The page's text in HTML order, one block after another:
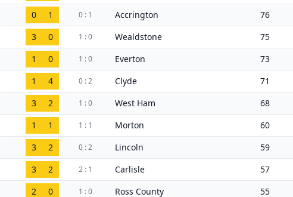
0 1 0 : 1 Accrington 76
3 0 1 : 0 Wealdstone 75
1 0 1 : 0 Everton 73
1 4 0 : 2 Clyde 71
3 2 1 : 0 West Ham 68
1 1 1 : 1 Morton 60
3 2 0 : 2 Lincoln 59
3 2 2 : 1 Carlisle 57
2 0 1 : 0 Ross County 55